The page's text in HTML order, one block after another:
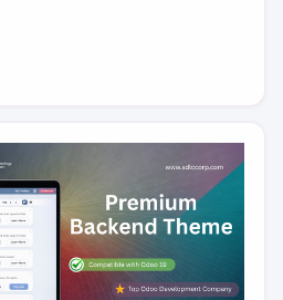
profitability reporting.